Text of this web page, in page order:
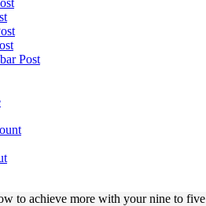
Post
to achieve more with your nine to five